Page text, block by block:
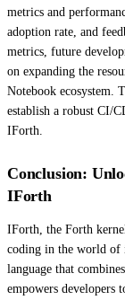
metrics and
adoption rate, and
metrics, future
on expanding the
Notebook ecosystem.
establish a robust CI/
IForth.
Conclusion:
IForth
IForth, the Forth
coding in the world of
language that
empowers developers